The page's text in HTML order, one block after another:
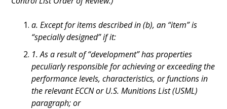
a. Except for items described in (b), an “item” is
“specially designed” if it:
1. As a result of “development” has properties
peculiarly responsible for achieving or exceeding the
performance levels, characteristics, or functions in
the relevant ECCN or U.S. Munitions List (USML)
paragraph; or